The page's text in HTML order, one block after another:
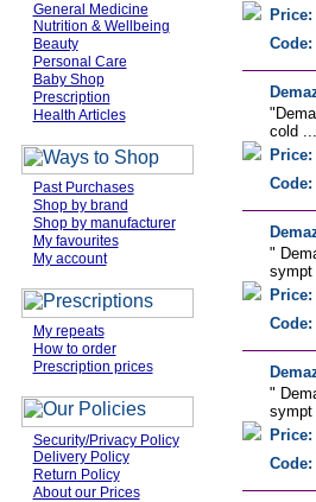
General Medicine
Nutrition & Wellbeing
Beauty
Personal Care
Baby Shop
Prescription
Health Articles
Past Purchases
Shop by brand
Shop by manufacturer
My favourites
My account
My repeats
How to order
Prescription prices
Security/Privacy Policy
Delivery Policy
Return Policy
About our Prices
Price:
Code:
cold ...
Price:
Code:
"
sympt
Price:
Code:
"
sympt
Price:
Code: